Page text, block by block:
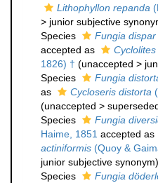
Lithophyllon repanda
> junior subjective
Species
Fungia dispar
accepted as
1826) † (unaccepted >
Species
Fungia
as
Cycloseris distorta
(unaccepted >
Species
Fungia
Haime, 1851 accepted as
actiniformis (Quoy &
junior subjective synonym)
Species
Fungia